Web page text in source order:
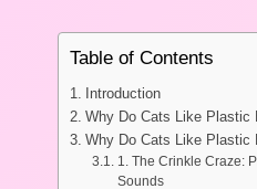
Table of Contents
Introduction
Why Do Cats Like Plastic
Why Do Cats Like Plastic
1. The Crinkle Craze:
Sounds